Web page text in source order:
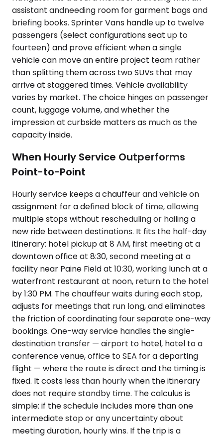
assistant andneeding room for garment bags and
briefing books. Sprinter Vans handle up to twelve
passengers (select configurations seat up to
fourteen) and prove efficient when a single
vehicle can move an entire project team rather
than splitting them across two SUVs that may
arrive at staggered times. Vehicle availability
varies by market. The choice hinges on passenger
count, luggage volume, and whether the
impression at curbside matters as much as the
capacity inside.
When Hourly Service Outperforms
Point-to-Point
Hourly service keeps a chauffeur and vehicle on
assignment for a defined block of time, allowing
multiple stops without rescheduling or hailing a
new ride between destinations. It fits the half-day
itinerary: hotel pickup at 8 AM, first meeting at a
downtown office at 8:30, second meeting at a
facility near Paine Field at 10:30, working lunch at a
waterfront restaurant at noon, return to the hotel
by 1:30 PM. The chauffeur waits during each stop,
adjusts for meetings that run long, and eliminates
the friction of coordinating four separate one-way
bookings. One-way service handles the single-
destination transfer — airport to hotel, hotel to a
conference venue, office to SEA for a departing
flight — where the route is direct and the timing is
fixed. It costs less than hourly when the itinerary
does not require standby time. The calculus is
simple: if the schedule includes more than one
intermediate stop or any uncertainty about
meeting duration, hourly wins. If the trip is a